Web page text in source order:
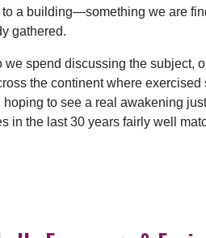
a building—something we are
gathered.
spend discussing the subject,
the continent where
to see a real awakening
the last 30 years fairly well